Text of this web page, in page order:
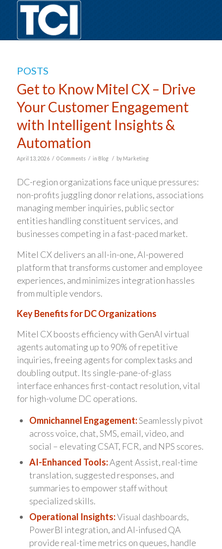
POSTS
Get to Know Mitel CX – Drive
Your Customer Engagement
with Intelligent Insights &
Automation
April 13, 2026 / 0 Comments / in Blog / by Marketing
DC-region organizations face unique pressures:
non-profits juggling donor relations, associations
managing member inquiries, public sector
entities handling constituent services, and
businesses competing in a fast-paced market.
Mitel CX delivers an all-in-one, AI-powered
platform that transforms customer and employee
experiences, and minimizes integration hassles
from multiple vendors.
Key Benefits for DC Organizations
Mitel CX boosts efficiency with GenAI virtual
agents automating up to 90% of repetitive
inquiries, freeing agents for complex tasks and
doubling output. Its single-pane-of-glass
interface enhances first-contact resolution, vital
for high-volume DC operations.
Omnichannel Engagement:Seamlessly pivot
across voice, chat, SMS, email, video, and
social – elevating CSAT, FCR, and NPS scores.
AI-Enhanced Tools:Agent Assist, real-time
translation, suggested responses, and
summaries to empower staff without
specialized skills.
Operational Insights:Visual dashboards,
PowerBI integration, and AI-infused QA
provide real-time metrics on queues, handle